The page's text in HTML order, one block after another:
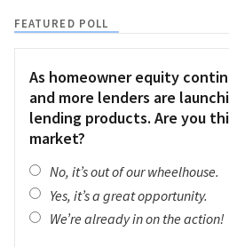
FEATURED POLL
As homeowner equity
and more lenders are
lending products. Are you
market?
No, it’s out of our wheelhouse.
Yes, it’s a great opportunity.
We’re already in on the action!